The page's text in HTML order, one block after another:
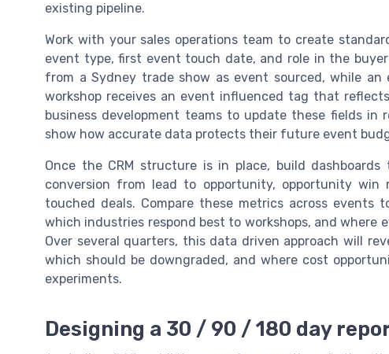
existing pipeline.
Work with your sales operations team to create
event type, first event touch date, and role in the
from a Sydney trade show as event sourced, while
workshop receives an event influenced tag that
business development teams to update these fields
show how accurate data protects their future event
Once the CRM structure is in place, build
conversion from lead to opportunity, opportunity
touched deals. Compare these metrics across
which industries respond best to workshops, and where
Over several quarters, this data driven approach will
which should be downgraded, and where cost
experiments.
Designing a 30 / 90 / 180 day